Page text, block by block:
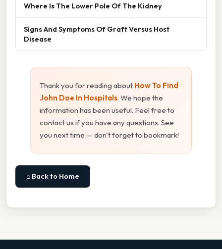
Where Is The Lower Pole Of The Kidney
Signs And Symptoms Of Graft Versus Host
Disease
Thank you for reading about How To Find
John Doe In Hospitals. We hope the
information has been useful. Feel free to
contact us if you have any questions. See
you next time — don't forget to bookmark!
⌂ Back to Home